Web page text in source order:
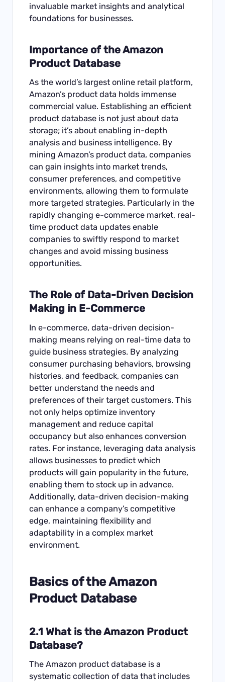
invaluable market insights and analytical
foundations for businesses.
Importance of the Amazon
Product Database
As the world’s largest online retail platform,
Amazon’s product data holds immense
commercial value. Establishing an efficient
product database is not just about data
storage; it’s about enabling in-depth
analysis and business intelligence. By
mining Amazon’s product data, companies
can gain insights into market trends,
consumer preferences, and competitive
environments, allowing them to formulate
more targeted strategies. Particularly in the
rapidly changing e-commerce market, real-
time product data updates enable
companies to swiftly respond to market
changes and avoid missing business
opportunities.
The Role of Data-Driven Decision
Making in E-Commerce
In e-commerce, data-driven decision-
making means relying on real-time data to
guide business strategies. By analyzing
consumer purchasing behaviors, browsing
histories, and feedback, companies can
better understand the needs and
preferences of their target customers. This
not only helps optimize inventory
management and reduce capital
occupancy but also enhances conversion
rates. For instance, leveraging data analysis
allows businesses to predict which
products will gain popularity in the future,
enabling them to stock up in advance.
Additionally, data-driven decision-making
can enhance a company’s competitive
edge, maintaining flexibility and
adaptability in a complex market
environment.
Basics of the Amazon
Product Database
2.1 What is the Amazon Product
Database?
The Amazon product database is a
systematic collection of data that includes